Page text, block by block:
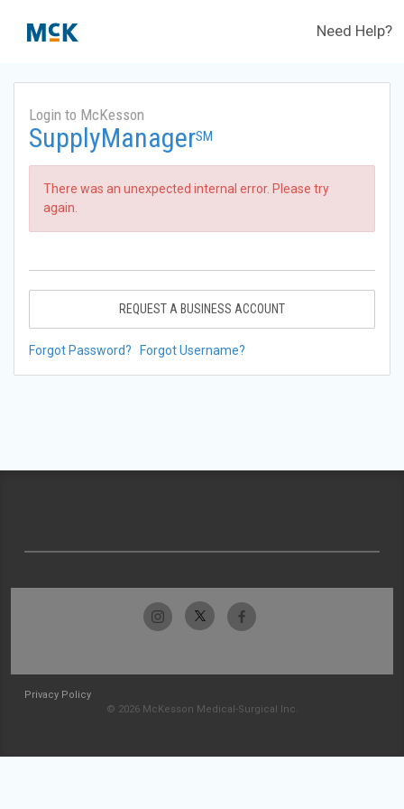
Need Help?
Login to McKesson
SupplyManagerSM
There was an unexpected internal error. Please try
again.
REQUEST A BUSINESS ACCOUNT
Forgot Password? Forgot Username?
Privacy Policy
© 2026 McKesson Medical-Surgical Inc.